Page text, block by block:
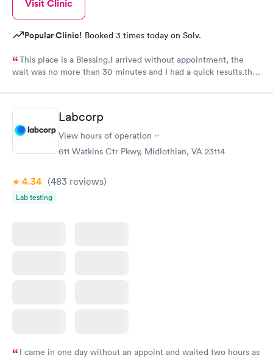
Visit Clinic
Popular Clinic! Booked 3 times today on Solv.
This place is a Blessing.I arrived without appointment, the
wait was no more than 30 minutes and I had a quick results.the
Labcorp
View hours of operation
611 Watkins Ctr Pkwy, Midlothian, VA 23114
4.34 (483 reviews)
Lab testing
I came in one day without an appoint and waited two hours as